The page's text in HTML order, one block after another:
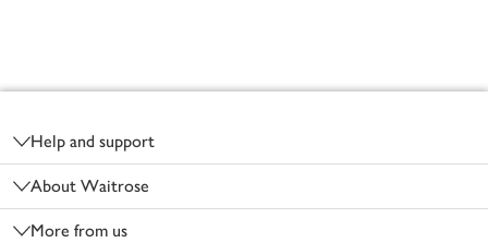
Help and support
About Waitrose
More from us